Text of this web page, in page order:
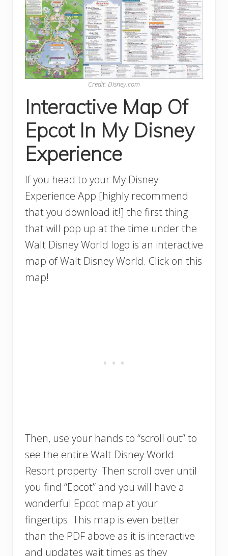
Credit: Disney.com
Interactive Map Of
Epcot In My Disney
Experience
If you head to your My Disney
Experience App [highly recommend
that you download it!] the first thing
that will pop up at the time under the
Walt Disney World logo is an interactive
map of Walt Disney World. Click on this
map!
Then, use your hands to “scroll out” to
see the entire Walt Disney World
Resort property. Then scroll over until
you find “Epcot” and you will have a
wonderful Epcot map at your
fingertips. This map is even better
than the PDF above as it is interactive
and updates wait times as they